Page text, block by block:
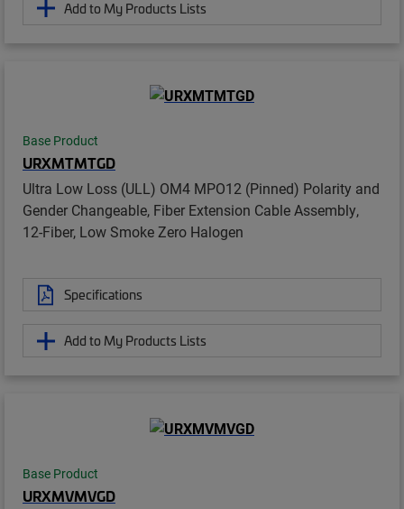
Add to My Products Lists
Base Product
URXMTMTGD
Ultra Low Loss (ULL) OM4 MPO12 (Pinned) Polarity and
Gender Changeable, Fiber Extension Cable Assembly,
12-Fiber, Low Smoke Zero Halogen
Specifications
Add to My Products Lists
Base Product
URXMVMVGD